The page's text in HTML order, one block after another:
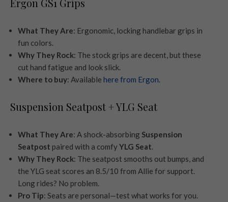
What They Are: Ergonomic, locking handlebar grips in
fun colors.
Why They Rock: The stock grips are decent, but these
cut hand fatigue and look slick.
Where to buy: Available here from Ergon
Suspension Seatpost + YLG Seat
What They Are: A shock-absorbing Suspension
Seatpost paired with a comfyYLG Seat
Why They Rock: The seatpost smooths out bumps, and
the YLG seat scores an 8.5/10 from Allie for support.
Long rides? No problem.
Pro Tip: Seats are personal—test what works for you.